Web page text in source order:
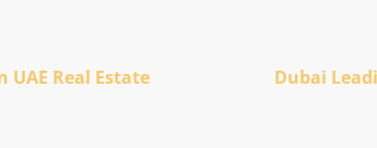
Real Estate
Dubai